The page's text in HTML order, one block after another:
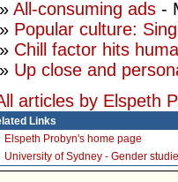
» All-consuming ads -
» Popular culture:
» Chill factor hits
» Up close and
articles by Elspeth
Links
Elspeth Probyn's home page
University of Sydney - Gender